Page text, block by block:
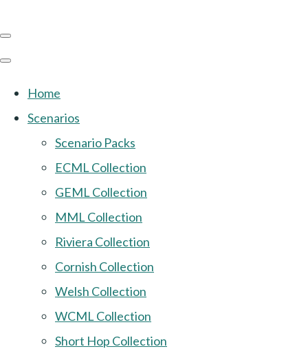
Home
Scenarios
Scenario Packs
ECML Collection
GEML Collection
MML Collection
Riviera Collection
Cornish Collection
Welsh Collection
WCML Collection
Short Hop Collection